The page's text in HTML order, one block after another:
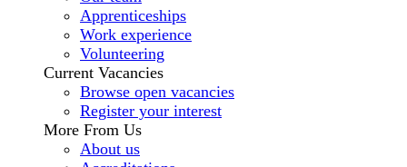
Apprenticeships
Work experience
Volunteering
Current Vacancies
Browse open vacancies
Register your interest
More From Us
About us